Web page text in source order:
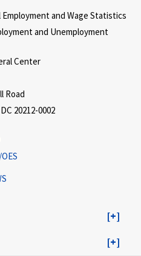
and Wage Statistics
and Unemployment
Center
Road
20212-0002